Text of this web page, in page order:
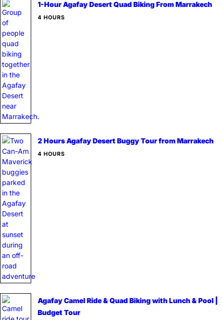
1-Hour Agafay Desert Quad Biking From Marrakech
4 HOURS
2 Hours Agafay Desert Buggy Tour from Marrakech
4 HOURS
Agafay Camel Ride & Quad Biking with Lunch & Pool |
Budget Tour